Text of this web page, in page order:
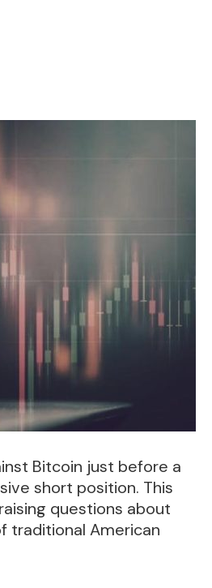
Bitcoin just before a
short position. This
questions about
traditional American